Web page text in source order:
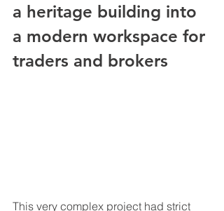
a heritage building into
a modern workspace for
traders and brokers
This very complex project had strict